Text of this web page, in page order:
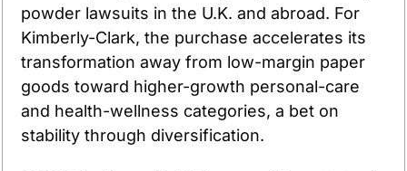
powder lawsuits in the U.K. and abroad. For
Kimberly-Clark, the purchase accelerates its
transformation away from low-margin paper
goods toward higher-growth personal-care
and health-wellness categories, a bet on
stability through diversification.